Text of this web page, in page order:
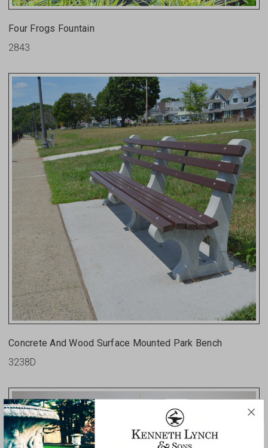
Four Frogs Fountain
2843
Concrete And Wood Surface Mounted Park Bench
3238D